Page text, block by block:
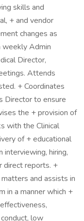
skills and
+ and vendor
changes as
weekly Admin
Director,
Attends
+ Coordinates
Director to ensure
the + provision of
with the Clinical
of + educational
hiring,
direct reports. +
and assists in
in a manner which +
low